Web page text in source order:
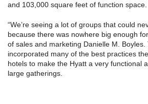
and 103,000 square feet of function space.
“We’re seeing a lot of groups that could
because there was nowhere big enough
of sales and marketing Danielle M.
incorporated many of the best practices
hotels to make the Hyatt a very functional
large gatherings.